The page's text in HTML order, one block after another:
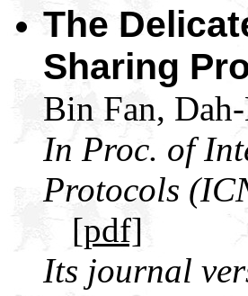
The
Sharing
Bin Fan,
In Proc. of
Protocols
[pdf]
Its journal